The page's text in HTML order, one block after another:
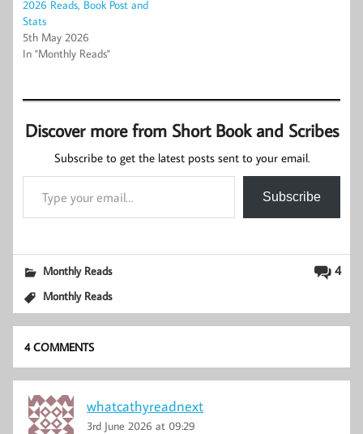
2026 Reads, Book Post and
Stats
5th May 2026
In "Monthly Reads"
Discover more from Short Book and Scribes
Subscribe to get the latest posts sent to your email.
Type your email…
Subscribe
4
Monthly Reads
Monthly Reads
4 COMMENTS
whatcathyreadnext
3rd June 2026 at 09:29